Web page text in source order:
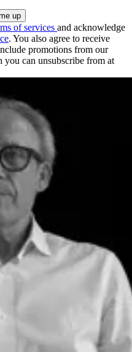
of services and acknowledge
. You also agree to receive
promotions from our
you can unsubscribe from at